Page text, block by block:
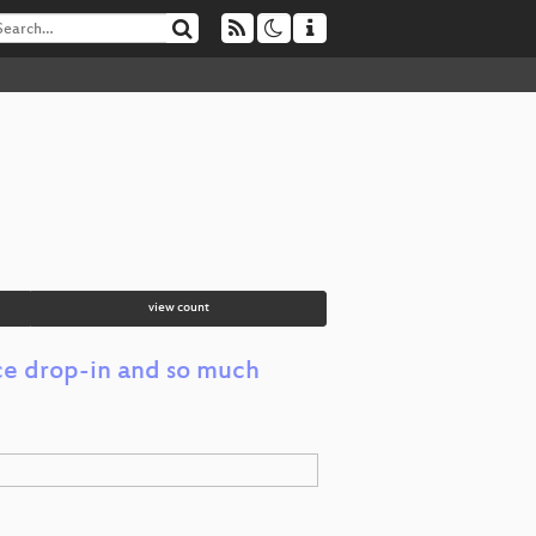
view count
drop-in and so much